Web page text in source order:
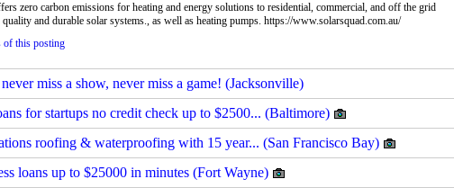
zero carbon emissions for heating and energy solutions to residential, commercial, and off the grid
and durable solar systems., as well as heating pumps. https://www.solarsquad.com.au/
of this posting
miss a show, never miss a game! (Jacksonville)
for startups no credit check up to $2500... (Baltimore)
roofing & waterproofing with 15 year... (San Francisco Bay)
loans up to $25000 in minutes (Fort Wayne)